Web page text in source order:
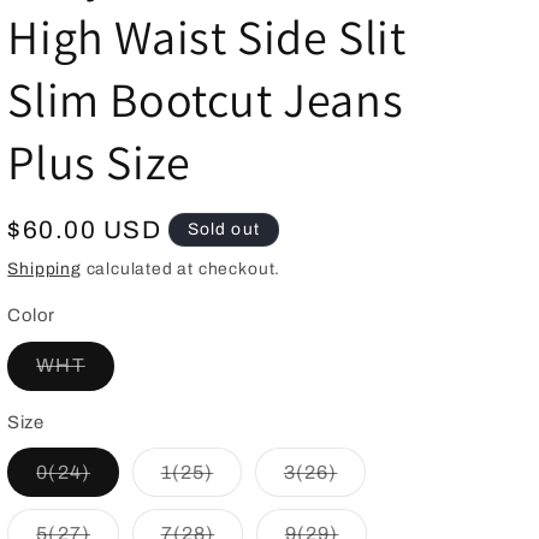
g
n
High Waist Side Slit
Slim Bootcut Jeans
Plus Size
Regular
price
$60.00 USD Sold out
Shipping calculated at checkout.
Color
WHTVariant
sold
Size
0(24)Variant
sold
out
1(25)Variant
sold
out
3(26)Variant
sold
out
5(27)Variant 7(28)Variant 9(29)Variant